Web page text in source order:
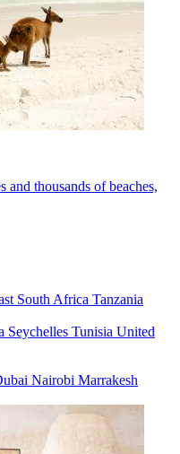
and thousands of beaches,
South Africa Tanzania
Seychelles Tunisia United
Nairobi Marrakesh